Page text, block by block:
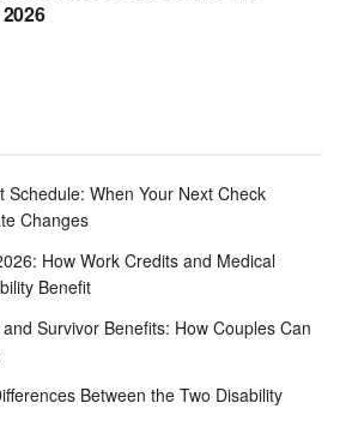
Schedule: When Your Next Check
Changes
How Work Credits and Medical
Benefit
Survivor Benefits: How Couples Can
Between the Two Disability